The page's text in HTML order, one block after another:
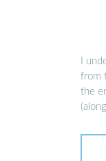
I
from
the